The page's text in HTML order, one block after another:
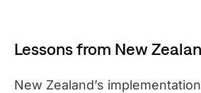
Lessons from New
New Zealand’s